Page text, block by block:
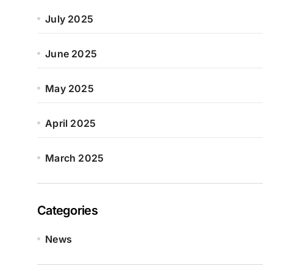
July 2025
June 2025
May 2025
April 2025
March 2025
Categories
News